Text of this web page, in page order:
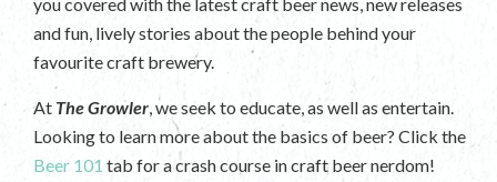
you covered with the latest craft beer news, new releases
and fun, lively stories about the people behind your
favourite craft brewery.
At The Growler, we seek to educate, as well as entertain.
Looking to learn more about the basics of beer? Click the
Beer 101 tab for a crash course in craft beer nerdom!